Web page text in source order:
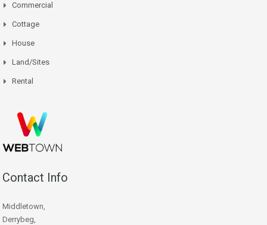
Commercial
Cottage
House
Land/Sites
Rental
Contact Info
Middletown,
Derrybeg,